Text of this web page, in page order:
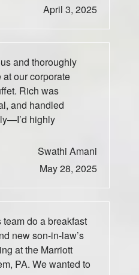
April 3, 2025
and thoroughly
our corporate
Rich was
and handled
highly
Swathi Amani
May 28, 2025
do a breakfast
new son-in-law’s
at the Marriott
PA. We wanted to